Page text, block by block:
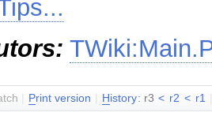
Print version History: r3 < r2 < r1